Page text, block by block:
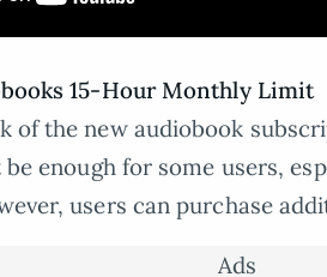
15-Hour Monthly Limit
of the new audiobook
enough for some users,
users can purchase
Ads